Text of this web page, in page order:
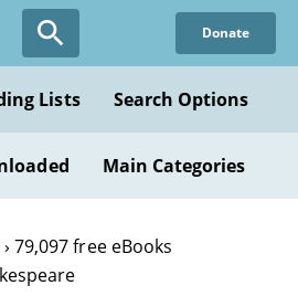
Donate
Lists Search Options
Main Categories
79,097 free eBooks